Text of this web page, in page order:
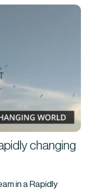
changing
in a Rapidly